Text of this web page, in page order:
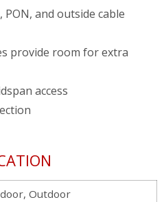
PON, and outside cable
provide room for extra
access
Outdoor